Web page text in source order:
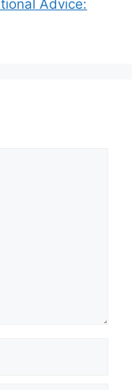
Advice: